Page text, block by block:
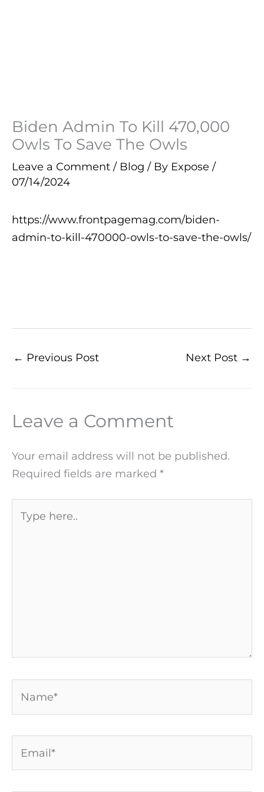
Biden Admin To Kill 470,000
Owls To Save The Owls
Leave a Comment / Blog / By Expose /
07/14/2024
https://www.frontpagemag.com/biden-
admin-to-kill-470000-owls-to-save-the-owls/
← Previous Post Next Post →
Leave a Comment
Your email address will not be published.
Required fields are marked *
here..